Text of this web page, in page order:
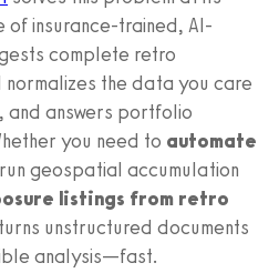
of insurance‑trained, AI-
complete retro
the data you care
and answers portfolio
you need to automate
geospatial accumulation
listings from retro
unstructured documents
analysis—fast.